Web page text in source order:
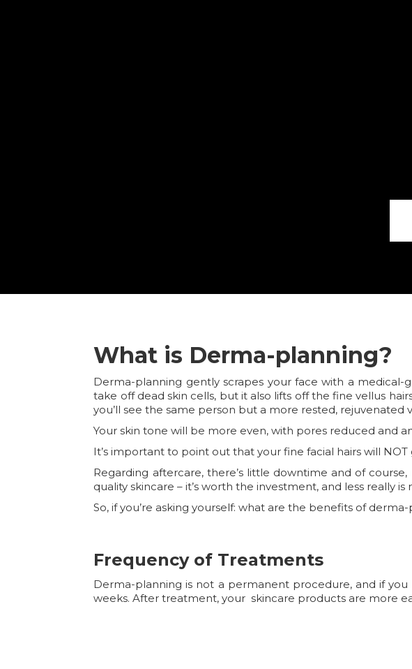
What is Derma-planning?
Derma-planning gently scrapes your face with a
take off dead skin cells, but it also lifts off the fine vellus
you’ll see the same person but a more rested, rejuvenated
Your skin tone will be more even, with pores reduced and
It’s important to point out that your fine facial hairs will
Regarding aftercare, there’s little downtime and of
quality skincare – it’s worth the investment, and less really
So, if you’re asking yourself: what are the benefits of
Frequency of Treatments
Derma-planning is not a permanent procedure, and if
weeks. After treatment, your skincare products are more